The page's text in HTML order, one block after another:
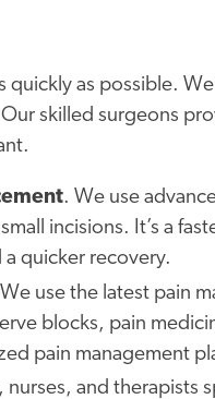
as possible.
skilled surgeons
. We use
incisions. It’s a
a quicker recovery.
use the latest pain
blocks, pain
pain management
and therapists